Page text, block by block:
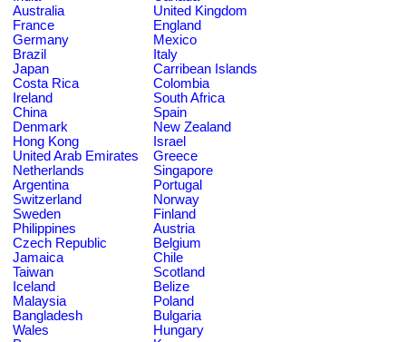
Australia
United Kingdom
France
England
Germany
Mexico
Brazil
Italy
Japan
Carribean Islands
Costa Rica
Colombia
Ireland
South Africa
China
Spain
Denmark
New Zealand
Hong Kong
Israel
United Arab Emirates
Greece
Netherlands
Singapore
Argentina
Portugal
Switzerland
Norway
Sweden
Finland
Philippines
Austria
Czech Republic
Belgium
Jamaica
Chile
Taiwan
Scotland
Iceland
Belize
Malaysia
Poland
Bangladesh
Bulgaria
Wales
Hungary